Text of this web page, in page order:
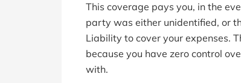
This coverage pays you, in the
party was either unidentified, or
Liability to cover your expenses.
because you have zero control
with.